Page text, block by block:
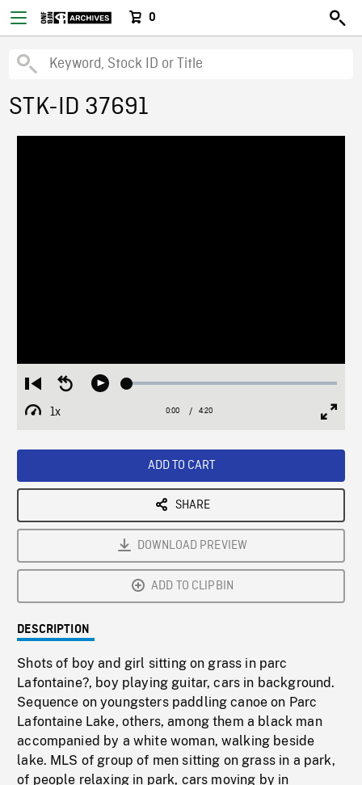
0
STK-ID 37691
Restart
from
beginning
Seek
Play Loaded:
1x
Playback
Current
0:00 / Duration
4:20
ADD TO CART
SHARE
DOWNLOAD PREVIEW
ADD TO CLIPBIN
DESCRIPTION
Shots of boy and girl sitting on grass in parc
Lafontaine?, boy playing guitar, cars in background.
Sequence on youngsters paddling canoe on Parc
Lafontaine Lake, others, among them a black man
accompanied by a white woman, walking beside
lake. MLS of group of men sitting on grass in a park,
of people relaxing in park, cars moving by in